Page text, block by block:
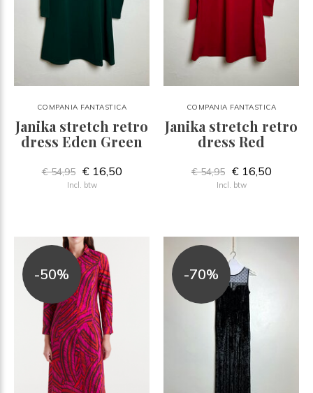
COMPANIA FANTASTICA
Janika stretch retro
dress Eden Green
€ 54,95 € 16,50
Incl. btw
COMPANIA FANTASTICA
Janika stretch retro
dress Red
€ 54,95 € 16,50
Incl. btw
-50% -70%